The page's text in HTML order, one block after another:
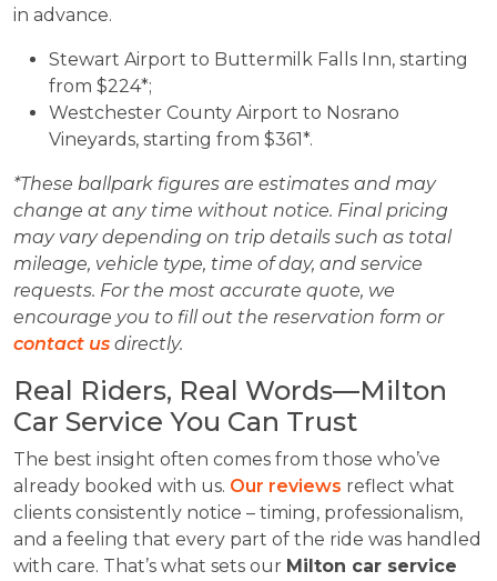
in advance.
Stewart Airport to Buttermilk Falls Inn, starting
from $224*;
Westchester County Airport to Nosrano
Vineyards, starting from $361*.
*These ballpark figures are estimates and may
change at any time without notice. Final pricing
may vary depending on trip details such as total
mileage, vehicle type, time of day, and service
requests. For the most accurate quote, we
encourage you to fill out the reservation form or
contact us directly.
Real Riders, Real Words—Milton
Car Service You Can Trust
The best insight often comes from those who’ve
already booked with us. Our reviews reflect what
clients consistently notice – timing, professionalism,
and a feeling that every part of the ride was handled
with care. That’s what sets our Milton car service